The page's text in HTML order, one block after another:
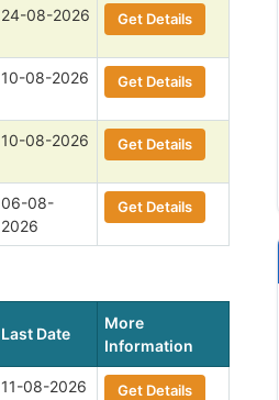
24-08-2026 Get Details
10-08-2026 Get Details
10-08-2026 Get Details
06-08-
2026
Get Details
Last Date
More
Information
11-08-2026 Get Details